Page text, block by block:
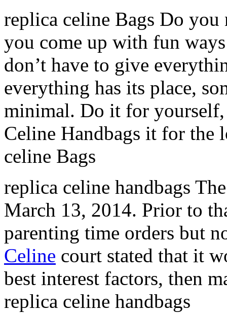
replica celine Bags Do you
you come up with fun
don’t have to give
everything has its place,
minimal. Do it for
Celine Handbags it for the
celine Bags
replica celine handbags
March 13, 2014. Prior to
parenting time orders but
Celine court stated that it
best interest factors, then
replica celine handbags